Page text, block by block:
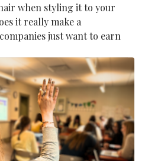
when styling it to your
it really make a
just want to earn